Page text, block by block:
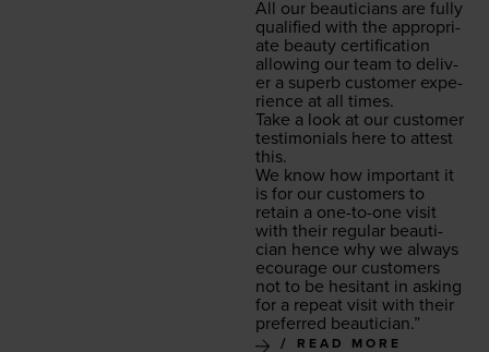
All our beau­ti­cians are ful­ly
qual­i­fied with the appro­pri­
ate beau­ty cer­ti­fi­ca­tion
allow­ing our team to deliv­
er a superb cus­tomer expe­
ri­ence at all times.
Take a look at our cus­tomer
tes­ti­mo­ni­als here to attest
this.
We know how impor­tant it
is for our cus­tomers to
retain a one-to-one vis­it
with their reg­u­lar beau­ti­
cian hence why we always
ecourage our cus­tomers
not to be hes­i­tant in ask­ing
for a repeat vis­it with their
pre­ferred beautician.”
READ MORE